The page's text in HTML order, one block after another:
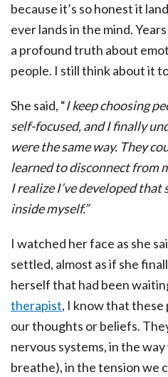
because it’s so honest it
ever lands in the mind.
a profound truth about
people. I still think about it
She said, “I keep choosing
self-focused, and I finally
were the same way. They
learned to disconnect from
I realize I’ve developed
inside myself.”
I watched her face as she
settled, almost as if she
herself that had been
therapist, I know that
our thoughts or beliefs.
nervous systems, in the
breathe), in the tension we